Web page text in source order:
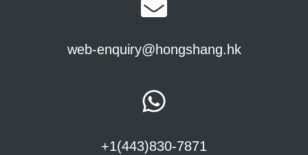
web-enquiry@hongshang.hk
+1(443)830-7871